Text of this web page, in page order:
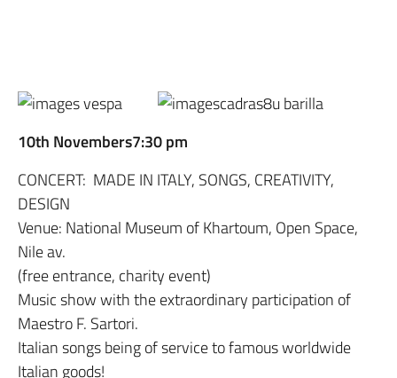
10th Novembers7:30 pm
CONCERT: MADE IN ITALY, SONGS, CREATIVITY,
DESIGN
Venue: National Museum of Khartoum, Open Space,
Nile av.
(free entrance, charity event)
Music show with the extraordinary participation of
Maestro F. Sartori.
Italian songs being of service to famous worldwide
Italian goods!